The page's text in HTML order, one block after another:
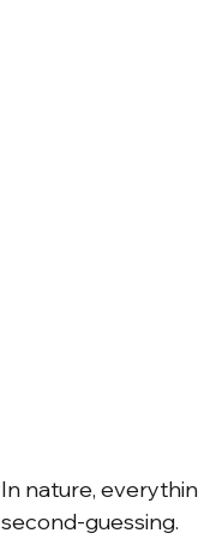
In nature,
second-guessing.